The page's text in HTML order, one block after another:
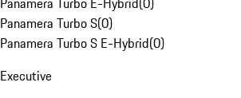
Panamera Turbo S(0)
Panamera Turbo S E-Hybrid(0)
Executive